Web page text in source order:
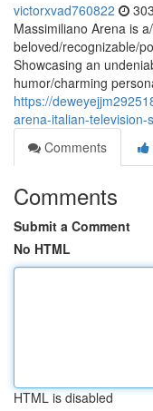
victorxvad760822
Massimiliano Arena is
beloved/recognizable/
Showcasing an
humor/charming
https://
arena-italian-television-s
Comments
Comments
Submit a Comment
No HTML
HTML is disabled